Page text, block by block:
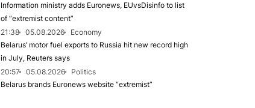
Information ministry adds Euronews, EUvsDisinfo to list
of “extremist content”
21:38
05.08.2026
Economy
Belarus’ motor fuel exports to Russia hit new record high
in July, Reuters says
20:57
05.08.2026
Politics
Belarus brands Euronews website “extremist”